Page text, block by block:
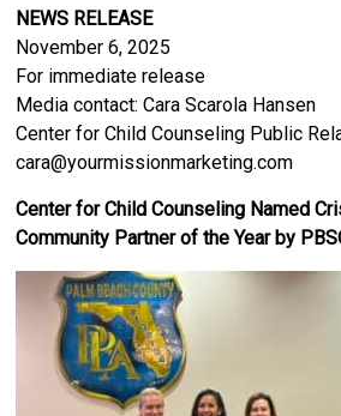
NEWS RELEASE
November 6, 2025
For immediate release
Media contact: Cara Scarola Hansen
Center for Child Counseling Public
cara@yourmissionmarketing.com
Center for Child Counseling Named
Community Partner of the Year by